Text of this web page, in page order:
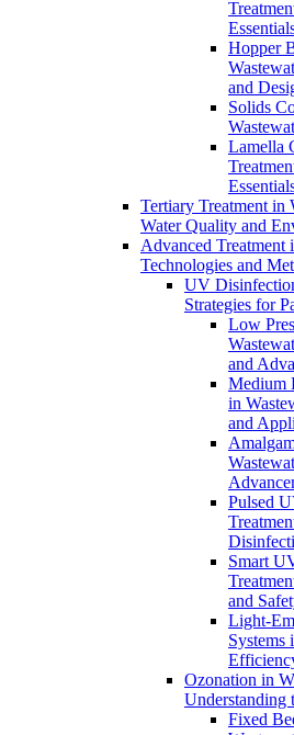
Hopper
and
Solids
Lamella
Tertiary Treatment in
Water Quality and
Advanced Treatment
Technologies and
UV
Strategies for
Low
and
Medium
in
and
Pulsed
Smart
and
Light-
Systems
Ozonation in
Understanding
Fixed